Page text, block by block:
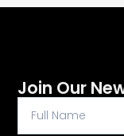
Join Our